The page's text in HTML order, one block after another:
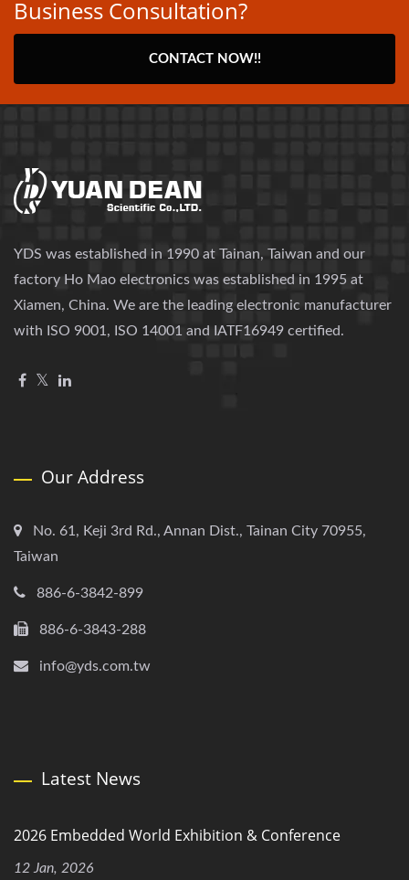
Business Consultation?
CONTACT NOW!!
YDS was established in 1990 at Tainan, Taiwan and our
factory Ho Mao electronics was established in 1995 at
Xiamen, China. We are the leading electronic manufacturer
with ISO 9001, ISO 14001 and IATF16949 certified.
Our Address
No. 61, Keji 3rd Rd., Annan Dist., Tainan City 70955,
Taiwan
886-6-3842-899
886-6-3843-288
info@yds.com.tw
Latest News
2026 Embedded World Exhibition & Conference
12 Jan, 2026